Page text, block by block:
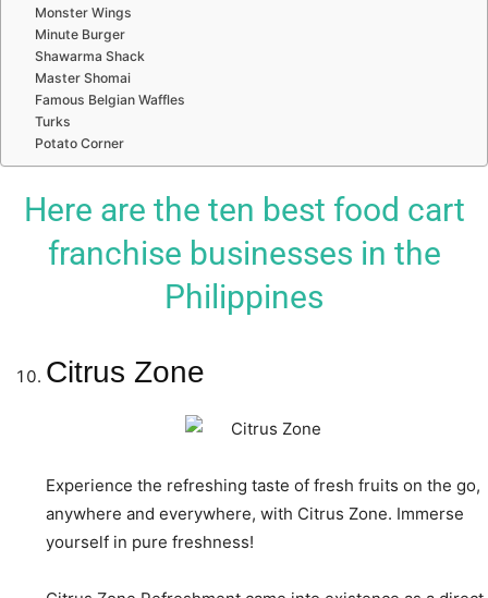
Monster Wings
Minute Burger
Shawarma Shack
Master Shomai
Famous Belgian Waffles
Turks
Potato Corner
Here are the ten best food cart
franchise businesses in the
Philippines
Citrus Zone
Experience the refreshing taste of fresh fruits on the go,
anywhere and everywhere, with Citrus Zone. Immerse
yourself in pure freshness!